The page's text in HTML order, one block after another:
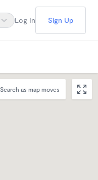
Log In Sign Up
Search as map moves